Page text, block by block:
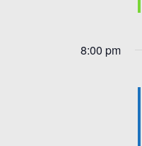
8:00 pm